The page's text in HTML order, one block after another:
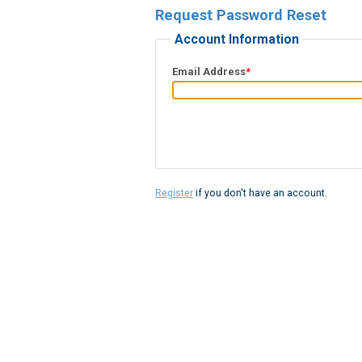
Request Password Reset
Account Information
Email Address*
Register if you don't have an account.